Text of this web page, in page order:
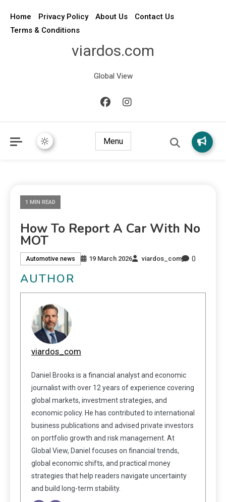
Home Privacy Policy About Us
Contact Us
Terms & Conditions
viardos.com
Global View
Menu
1 MIN READ
How To Report A Car With No
MOT
Automotive news 19 March 2026 viardos_com 0
AUTHOR
viardos_com
Daniel Brooks is a financial analyst and economic
journalist with over 12 years of experience covering
global markets, investment strategies, and
economic policy. He has contributed to international
business publications and advised private investors
on portfolio growth and risk management. At
Global View, Daniel focuses on financial trends,
global economic shifts, and practical money
strategies that help readers navigate uncertainty
and build long-term stability.